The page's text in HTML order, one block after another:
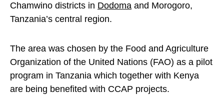
Chamwino districts in Dodoma and Morogoro,
Tanzania’s central region.
The area was chosen by the Food and Agriculture
Organization of the United Nations (FAO) as a pilot
program in Tanzania which together with Kenya
are being benefited with CCAP projects.